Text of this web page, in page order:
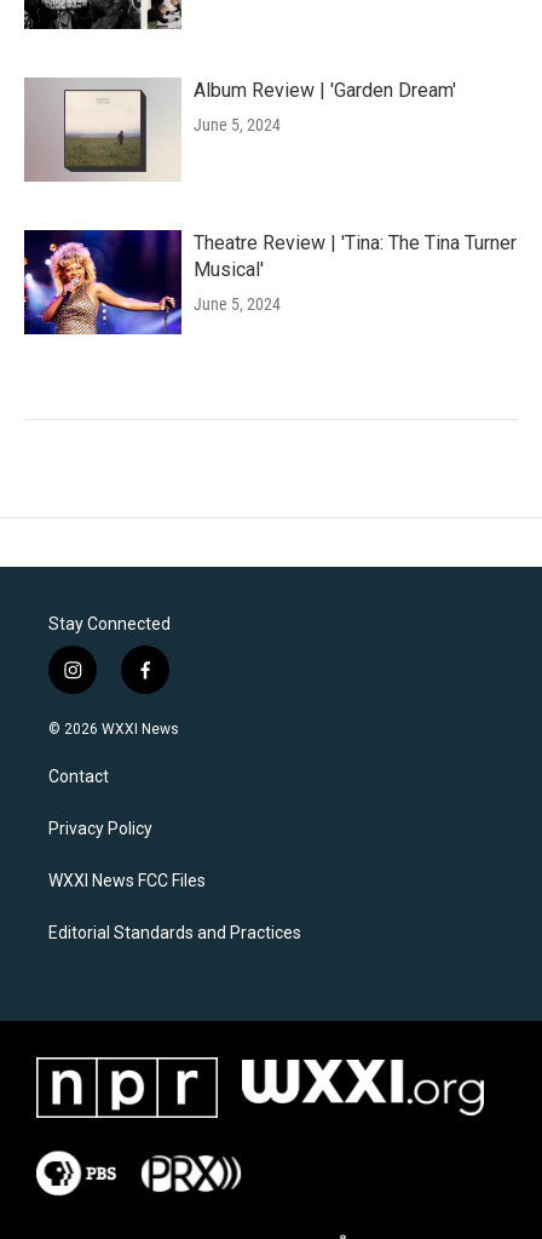
Album Review | 'Garden Dream'
June 5, 2024
Theatre Review | 'Tina: The Tina Turner
Musical'
June 5, 2024
Stay Connected
i
n
s
a
g
a
f
a
c
k
© 2026 WXXI News
Contact
Privacy Policy
WXXI News FCC Files
Editorial Standards and Practices